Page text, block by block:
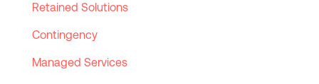
Retained Solutions
Contingency
Managed Services